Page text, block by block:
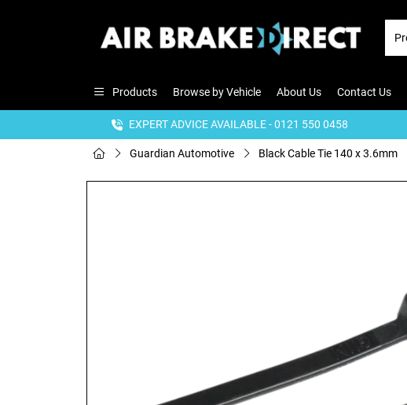
Products Browse by Vehicle About Us Contact Us
EXPERT ADVICE AVAILABLE - 0121 550 0458
Guardian Automotive Black Cable Tie 140 x 3.6mm